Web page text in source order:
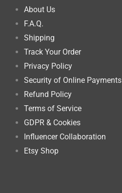
About Us
F.A.Q.
Shipping
Track Your Order
Privacy Policy
Security of Online Payments
Refund Policy
Terms of Service
GDPR & Cookies
Influencer Collaboration
Etsy Shop